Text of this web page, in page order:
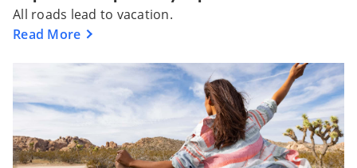
All roads lead to vacation.
Read More